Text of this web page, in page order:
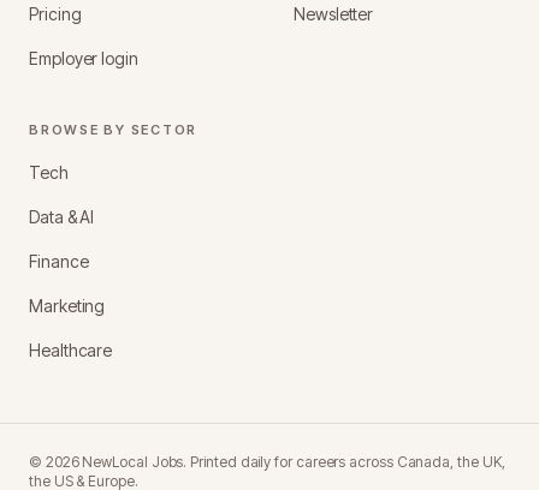
Pricing
Employer login
Newsletter
BROWSE BY SECTOR
Tech
Data & AI
Finance
Marketing
Healthcare
© 2026 NewLocal Jobs. Printed daily for careers across Canada, the UK,
the US & Europe.